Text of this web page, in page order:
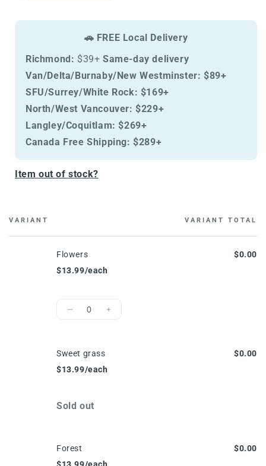
🚗 FREE Local Delivery
Richmond: $39+Same-day delivery
Van/Delta/Burnaby/New Westminster: $89+
SFU/Surrey/White Rock: $169+
North/West Vancouver: $229+
Langley/Coquitlam: $269+
Canada Free Shipping: $289+
Item out of stock?
Cart
VARIANT VARIANT TOTAL
Flowers
$13.99/each
$0.00
Decrease
Flowers
Increase
Sweet grass
$13.99/each
$0.00
Quantity
Sold out
Forest
$0.00